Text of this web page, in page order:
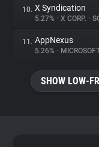
10. X Syndication
5.27% • X CORP. •
11. AppNexus
5.26% •
SHOW LOW-